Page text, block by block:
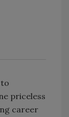
priceless
career